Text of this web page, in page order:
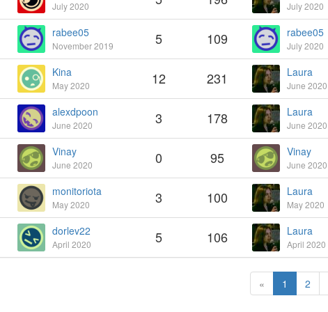
July 2020 July 2020
rabee05
November 2019 5 109 rabee05
July 2020
Kina
May 2020 12 231 Laura
June 2020
alexdpoon
June 2020 3 178 Laura
June 2020
Vinay
June 2020 0 95 Vinay
June 2020
monitoriota
May 2020 3 100 Laura
May 2020
dorlev22
April 2020 5 106 Laura
April 2020
« 1 2